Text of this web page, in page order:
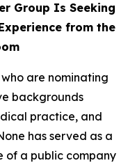
Group Is Seeking
from the
are nominating
backgrounds
practice, and
has served as a
of a public company